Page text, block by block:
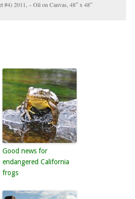
#4) 2011, – Oil on Canvas, 48″ x 48″
Good news for
endangered California
frogs